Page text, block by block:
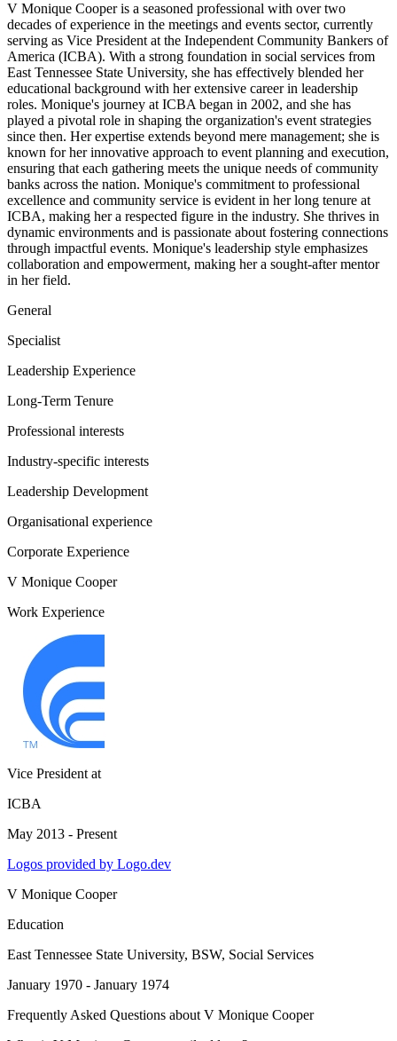
V Monique Cooper is a seasoned professional with over two
decades of experience in the meetings and events sector, currently
serving as Vice President at the Independent Community Bankers of
America (ICBA). With a strong foundation in social services from
East Tennessee State University, she has effectively blended her
educational background with her extensive career in leadership
roles. Monique's journey at ICBA began in 2002, and she has
played a pivotal role in shaping the organization's event strategies
since then. Her expertise extends beyond mere management; she is
known for her innovative approach to event planning and execution,
ensuring that each gathering meets the unique needs of community
banks across the nation. Monique's commitment to professional
excellence and community service is evident in her long tenure at
ICBA, making her a respected figure in the industry. She thrives in
dynamic environments and is passionate about fostering connections
through impactful events. Monique's leadership style emphasizes
collaboration and empowerment, making her a sought-after mentor
in her field.
General
Specialist
Leadership Experience
Long-Term Tenure
Professional interests
Industry-specific interests
Leadership Development
Organisational experience
Corporate Experience
V Monique Cooper
Work Experience
Vice President at
ICBA
May 2013 - Present
Logos provided by Logo.dev
V Monique Cooper
Education
East Tennessee State University, BSW, Social Services
January 1970 - January 1974
Frequently Asked Questions about V Monique Cooper